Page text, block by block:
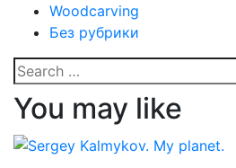
Woodcarving
Без рубрики
Search
for:
You may like